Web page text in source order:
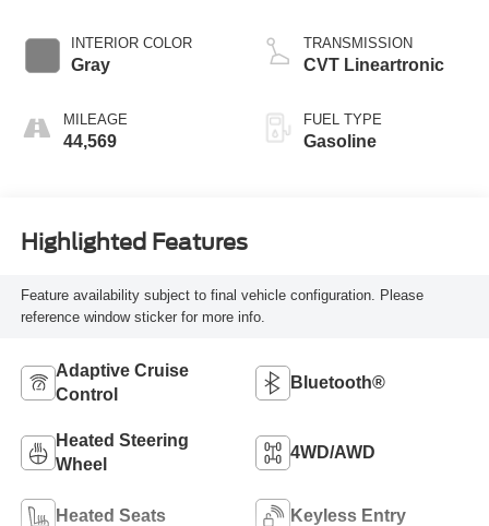
INTERIOR COLOR
Gray
MILEAGE
44,569
TRANSMISSION
CVT Lineartronic
FUEL TYPE
Gasoline
Highlighted Features
Feature availability subject to final vehicle configuration. Please
reference window sticker for more info.
Adaptive Cruise
Control
Bluetooth®
Heated Steering
Wheel
4WD/AWD
Heated Seats Keyless Entry